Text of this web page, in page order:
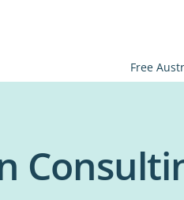
Free